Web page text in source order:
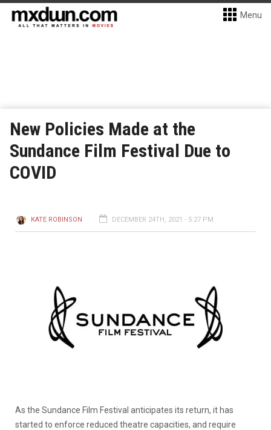
Menu
New Policies Made at the
Sundance Film Festival Due to
COVID
KATE ROBINSON DECEMBER 24TH, 2021 - 5:27 PM
As the Sundance Film Festival anticipates its return, it has
started to enforce reduced theatre capacities, and require